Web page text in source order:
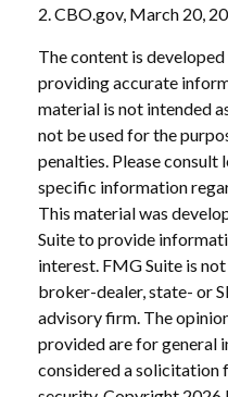
2. CBO.gov, March 20,
The content is
providing accurate
material is not intended
not be used for the
penalties. Please
specific information
This material was
Suite to provide
interest. FMG Suite is
broker-dealer, state- or
advisory firm. The
provided are for general
considered a solicitation